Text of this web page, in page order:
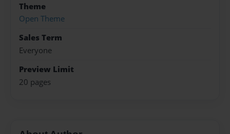
Theme
Open Theme
Sales Term
Everyone
Preview Limit
20 pages